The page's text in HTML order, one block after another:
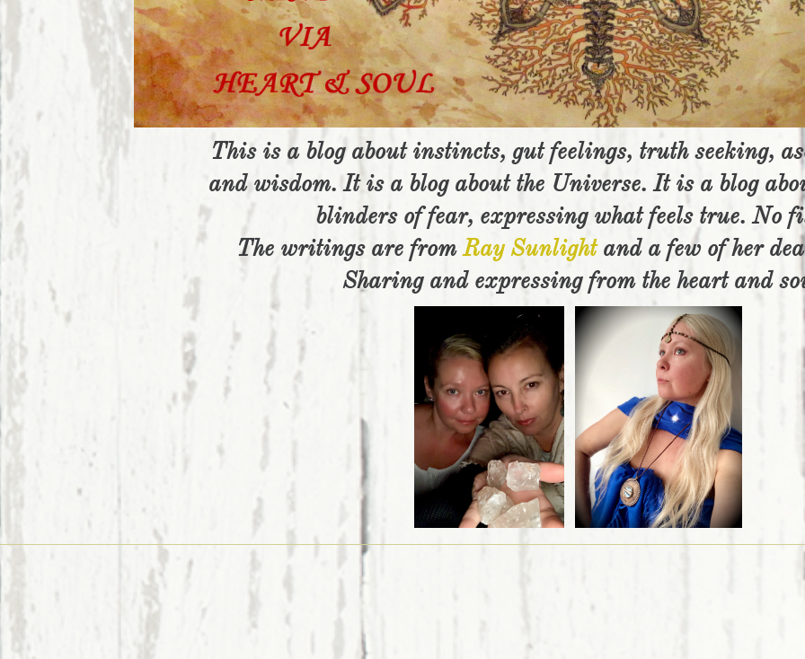
This is a blog about instincts, gut feelings, truth seeking,
and wisdom. It is a blog about the Universe. It is a blog
blinders of fear, expressing what feels true. No
The writings are fromRay Sunlightand a few of her
Sharing and expressing from the heart and